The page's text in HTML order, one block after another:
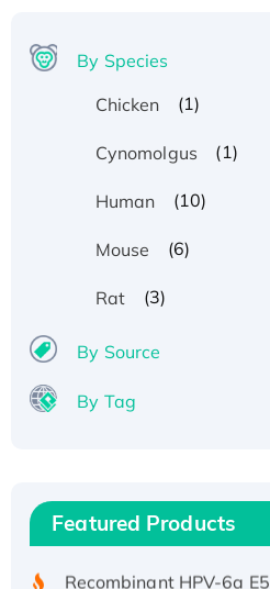
By Species
Chicken
(1)
Cynomolgus (1)
Human (10)
Mouse (6)
Rat (3)
By Source
By Tag
Featured Products
Recombinant Human
His/GST-tagged
Recombinant HPV-6a E5